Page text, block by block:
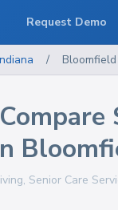
/ Bloomfield
Senior Care
Request Demo